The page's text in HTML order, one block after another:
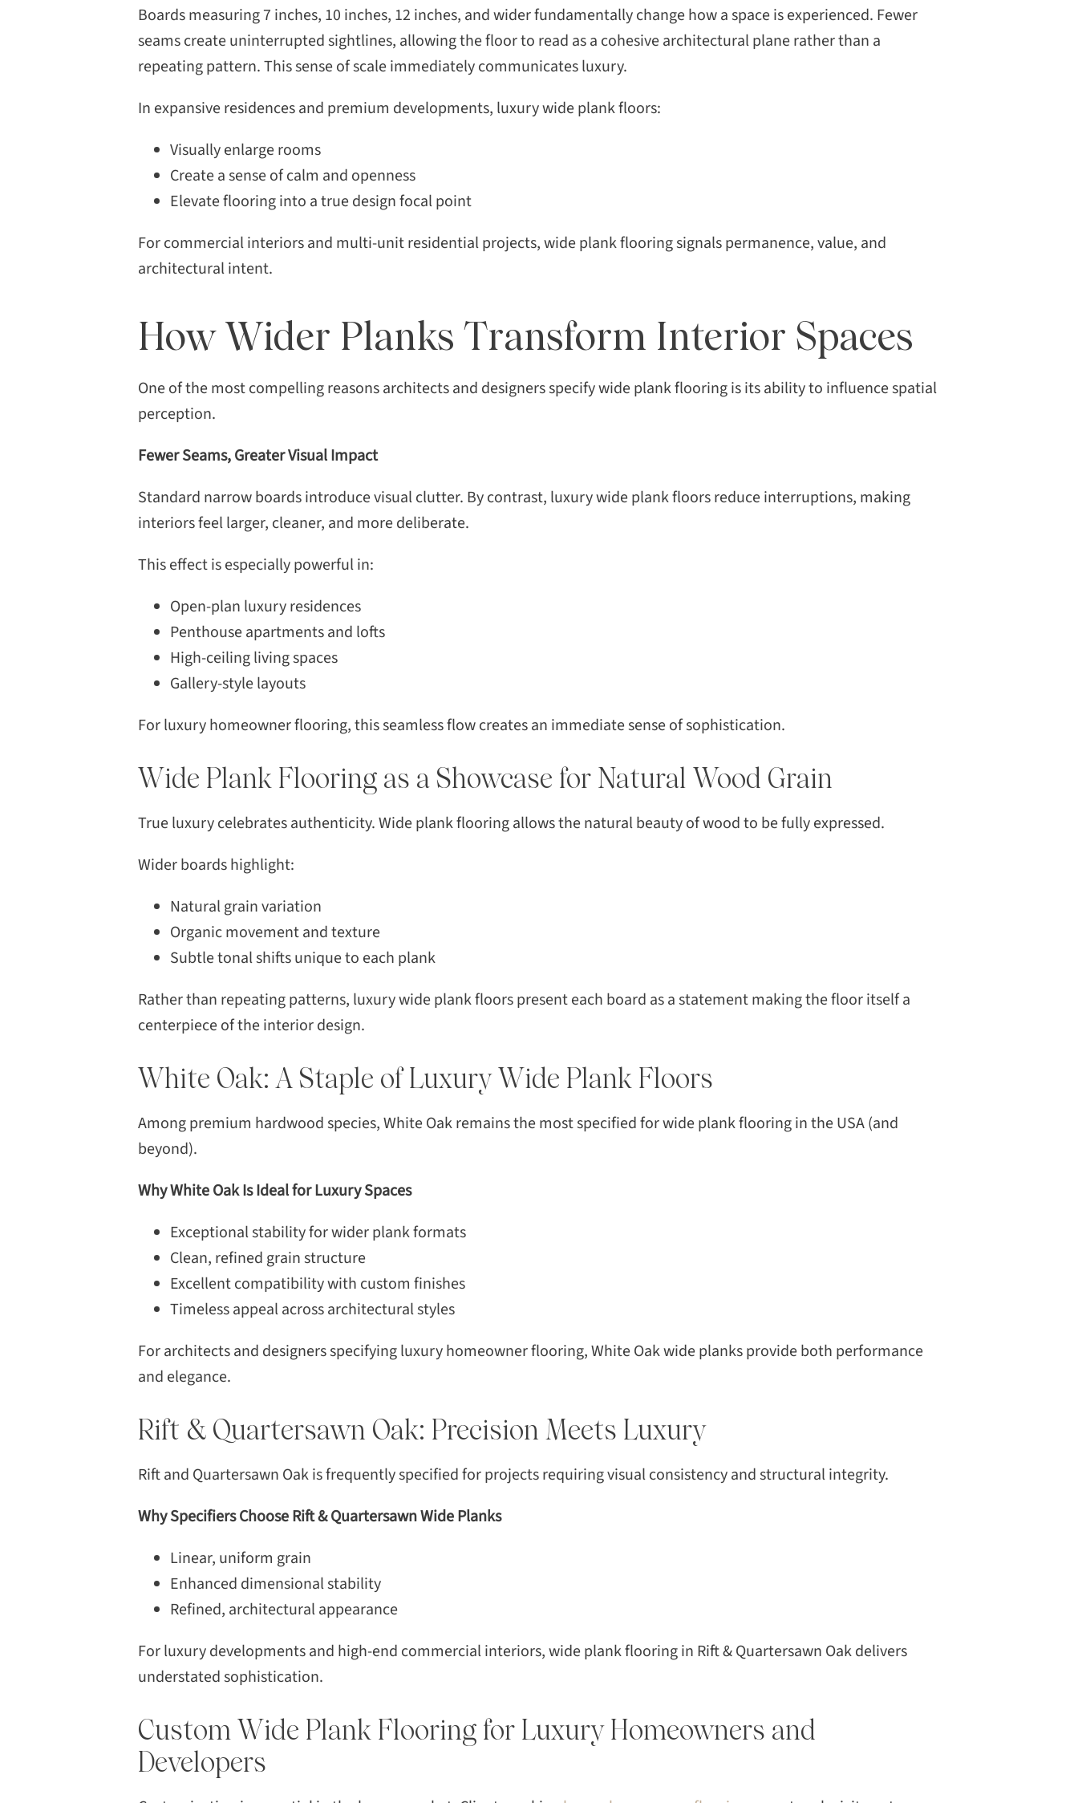
Boards measuring 7 inches, 10 inches, 12 inches, and wider fundamentally change how a space is experienced. Fewer
seams create uninterrupted sightlines, allowing the floor to read as a cohesive architectural plane rather than a
repeating pattern. This sense of scale immediately communicates luxury.
In expansive residences and premium developments, luxury wide plank floors:
Visually enlarge rooms
Create a sense of calm and openness
Elevate flooring into a true design focal point
For commercial interiors and multi-unit residential projects, wide plank flooring signals permanence, value, and
architectural intent.
How Wider Planks Transform Interior Spaces
One of the most compelling reasons architects and designers specify wide plank flooring is its ability to influence spatial
perception.
Fewer Seams, Greater Visual Impact
Standard narrow boards introduce visual clutter. By contrast, luxury wide plank floors reduce interruptions, making
interiors feel larger, cleaner, and more deliberate.
This effect is especially powerful in:
Open-plan luxury residences
Penthouse apartments and lofts
High-ceiling living spaces
Gallery-style layouts
For luxury homeowner flooring, this seamless flow creates an immediate sense of sophistication.
Wide Plank Flooring as a Showcase for Natural Wood Grain
True luxury celebrates authenticity. Wide plank flooring allows the natural beauty of wood to be fully expressed.
Wider boards highlight:
Natural grain variation
Organic movement and texture
Subtle tonal shifts unique to each plank
Rather than repeating patterns, luxury wide plank floors present each board as a statement making the floor itself a
centerpiece of the interior design.
White Oak: A Staple of Luxury Wide Plank Floors
Among premium hardwood species, White Oak remains the most specified for wide plank flooring in the USA (and
beyond).
Why White Oak Is Ideal for Luxury Spaces
Exceptional stability for wider plank formats
Clean, refined grain structure
Excellent compatibility with custom finishes
Timeless appeal across architectural styles
For architects and designers specifying luxury homeowner flooring, White Oak wide planks provide both performance
and elegance.
Rift & Quartersawn Oak: Precision Meets Luxury
Rift and Quartersawn Oak is frequently specified for projects requiring visual consistency and structural integrity.
Why Specifiers Choose Rift & Quartersawn Wide Planks
Linear, uniform grain
Enhanced dimensional stability
Refined, architectural appearance
For luxury developments and high-end commercial interiors, wide plank flooring in Rift & Quartersawn Oak delivers
understated sophistication.
Custom Wide Plank Flooring for Luxury Homeowners and
Developers
SEARCH